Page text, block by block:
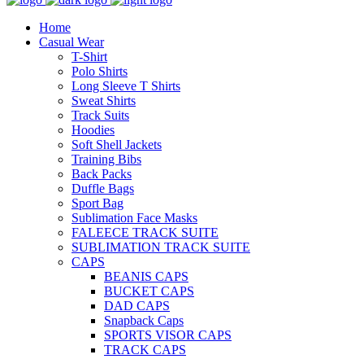
Home
Casual Wear
T-Shirt
Polo Shirts
Long Sleeve T Shirts
Sweat Shirts
Track Suits
Hoodies
Soft Shell Jackets
Training Bibs
Back Packs
Duffle Bags
Sport Bag
Sublimation Face Masks
FALEECE TRACK SUITE
SUBLIMATION TRACK SUITE
CAPS
BEANIS CAPS
BUCKET CAPS
DAD CAPS
Snapback Caps
SPORTS VISOR CAPS
TRACK CAPS